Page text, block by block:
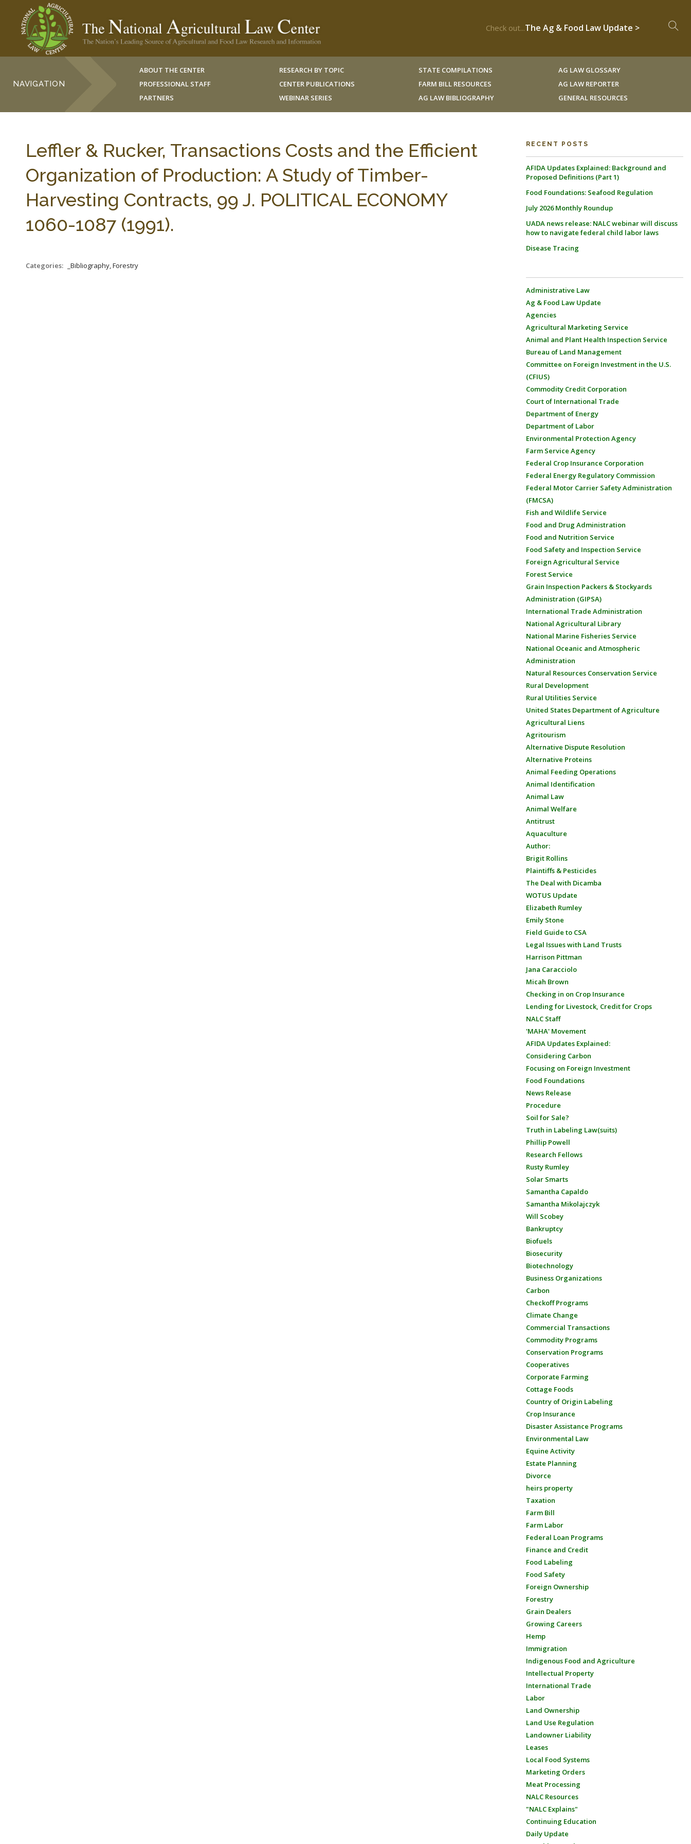
Check out...The Ag & Food Law Update >
NAVIGATION
ABOUT THE CENTER
PROFESSIONAL STAFF
PARTNERS
RESEARCH BY TOPIC
CENTER PUBLICATIONS
WEBINAR SERIES
STATE COMPILATIONS
FARM BILL RESOURCES
AG LAW BIBLIOGRAPHY
AG LAW GLOSSARY
AG LAW REPORTER
GENERAL RESOURCES
Leffler & Rucker, Transactions Costs and the Efficient
Organization of Production: A Study of Timber-
Harvesting Contracts, 99 J. POLITICAL ECONOMY
1060-1087 (1991).
Categories: _Bibliography, Forestry
RECENT POSTS
AFIDA Updates Explained: Background and
Proposed Definitions (Part 1)
Food Foundations: Seafood Regulation
July 2026 Monthly Roundup
UADA news release: NALC webinar will discuss
how to navigate federal child labor laws
Disease Tracing
Administrative Law
Ag & Food Law Update
Agencies
Agricultural Marketing Service
Animal and Plant Health Inspection Service
Bureau of Land Management
Committee on Foreign Investment in the U.S.
(CFIUS)
Commodity Credit Corporation
Court of International Trade
Department of Energy
Department of Labor
Environmental Protection Agency
Farm Service Agency
Federal Crop Insurance Corporation
Federal Energy Regulatory Commission
Federal Motor Carrier Safety Administration
(FMCSA)
Fish and Wildlife Service
Food and Drug Administration
Food and Nutrition Service
Food Safety and Inspection Service
Foreign Agricultural Service
Forest Service
Grain Inspection Packers & Stockyards
Administration (GIPSA)
International Trade Administration
National Agricultural Library
National Marine Fisheries Service
National Oceanic and Atmospheric
Administration
Natural Resources Conservation Service
Rural Development
Rural Utilities Service
United States Department of Agriculture
Agricultural Liens
Agritourism
Alternative Dispute Resolution
Alternative Proteins
Animal Feeding Operations
Animal Identification
Animal Law
Animal Welfare
Antitrust
Aquaculture
Author:
Brigit Rollins
Plaintiffs & Pesticides
The Deal with Dicamba
WOTUS Update
Elizabeth Rumley
Emily Stone
Field Guide to CSA
Legal Issues with Land Trusts
Harrison Pittman
Jana Caracciolo
Micah Brown
Checking in on Crop Insurance
Lending for Livestock, Credit for Crops
NALC Staff
'MAHA' Movement
AFIDA Updates Explained:
Considering Carbon
Focusing on Foreign Investment
Food Foundations
News Release
Procedure
Soil for Sale?
Truth in Labeling Law(suits)
Phillip Powell
Research Fellows
Rusty Rumley
Solar Smarts
Samantha Capaldo
Samantha Mikolajczyk
Will Scobey
Bankruptcy
Biofuels
Biosecurity
Biotechnology
Business Organizations
Carbon
Checkoff Programs
Climate Change
Commercial Transactions
Commodity Programs
Conservation Programs
Cooperatives
Corporate Farming
Cottage Foods
Country of Origin Labeling
Crop Insurance
Disaster Assistance Programs
Environmental Law
Equine Activity
Estate Planning
Divorce
heirs property
Taxation
Farm Bill
Farm Labor
Federal Loan Programs
Finance and Credit
Food Labeling
Food Safety
Foreign Ownership
Forestry
Grain Dealers
Growing Careers
Hemp
Immigration
Indigenous Food and Agriculture
Intellectual Property
International Trade
Labor
Land Ownership
Land Use Regulation
Landowner Liability
Leases
Local Food Systems
Marketing Orders
Meat Processing
NALC Resources
"NALC Explains"
Continuing Education
Daily Update